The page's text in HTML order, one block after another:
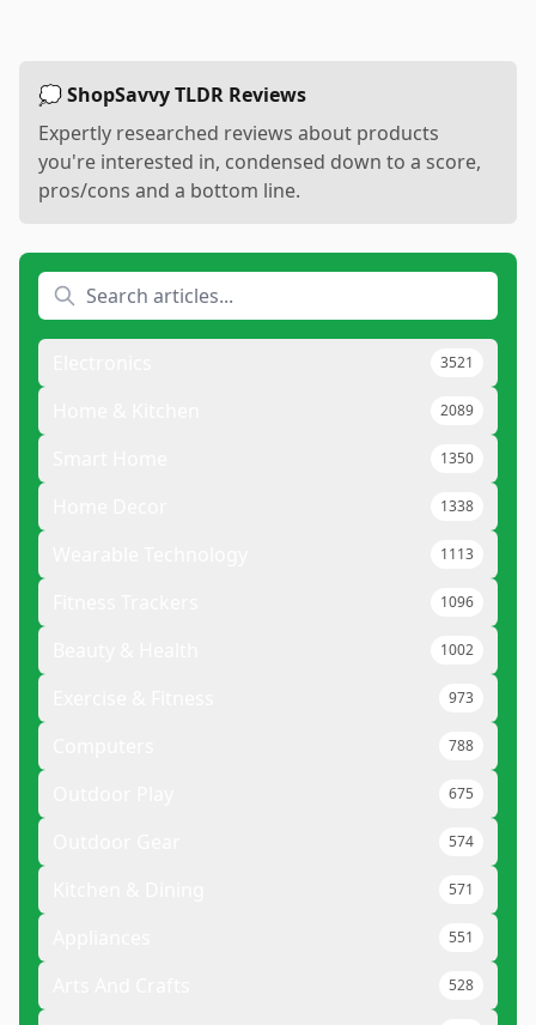
💭 ShopSavvy TLDR Reviews
Expertly researched reviews about products
you're interested in, condensed down to a score,
pros/cons and a bottom line.
3521
2089
1350
1338
1113
1096
1002
973
788
675
574
571
551
528